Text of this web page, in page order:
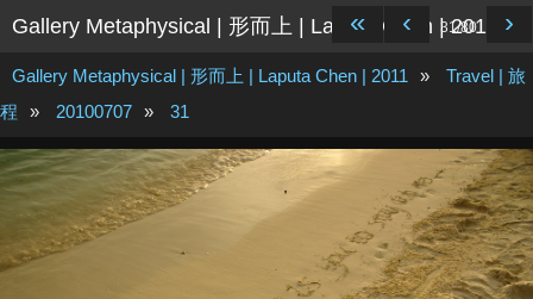
Gallery Metaphysical | 形而上 | Laputa Chen | 2011
Gallery Metaphysical | 形而上 | Laputa Chen | 2011 »
Travel | 旅
程
» 20100707 » 31
« ‹ 31/80 ›